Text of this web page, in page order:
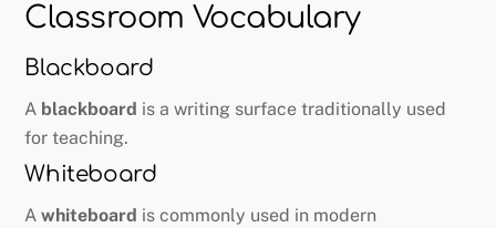
Classroom Vocabulary
Blackboard
A blackboard is a writing surface traditionally used
for teaching.
Whiteboard
Awhiteboard is commonly used in modern